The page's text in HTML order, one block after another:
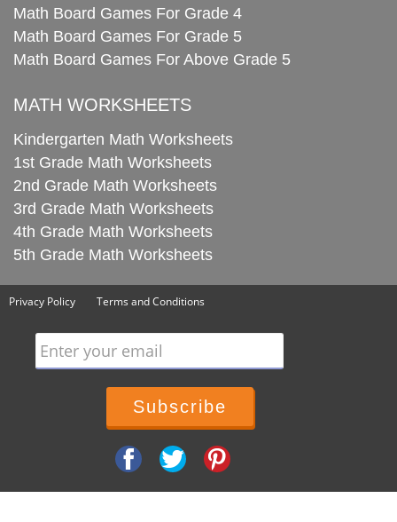
Math Board Games For Grade 4
Math Board Games For Grade 5
Math Board Games For Above Grade 5
MATH WORKSHEETS
Kindergarten Math Worksheets
1st Grade Math Worksheets
2nd Grade Math Worksheets
3rd Grade Math Worksheets
4th Grade Math Worksheets
5th Grade Math Worksheets
Privacy Policy Terms and Conditions
Enter your email